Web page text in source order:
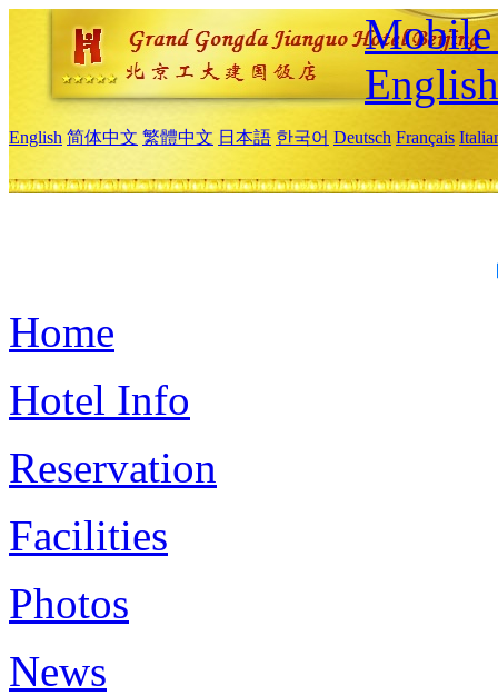
Mobile
English
English 简体中文 繁體中文 日本語 한국어 Deutsch Français
Home
Hotel Info
Reservation
Facilities
Photos
News